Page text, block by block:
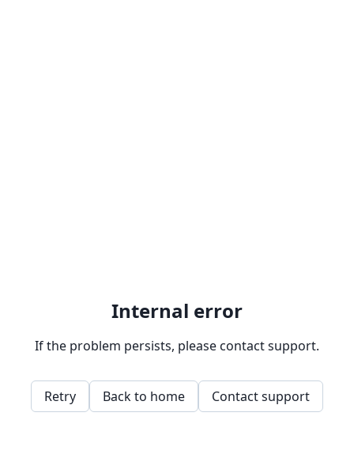
Internal error
If the problem persists, please contact support.
Retry Back to home Contact support